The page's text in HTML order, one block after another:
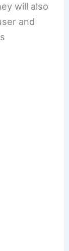
will also
and